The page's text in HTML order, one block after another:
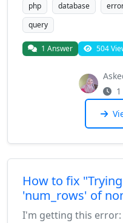
php database
query
1 Answer 504
How to fix
'num_rows' of
I'm getting this